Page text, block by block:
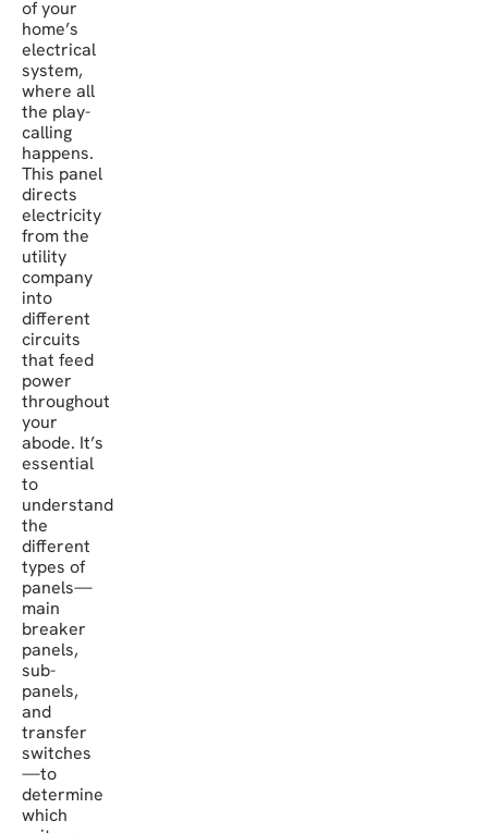
of your
home’s
electrical
system,
where all
the play-
calling
happens.
This panel
directs
electricity
from the
utility
company
into
different
circuits
that feed
power
throughout
your
abode. It’s
essential
to
understand
the
different
types of
panels—
main
breaker
panels,
sub-
panels,
and
transfer
switches
—to
determine
which